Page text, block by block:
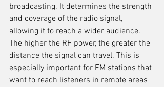
broadcasting. It determines the strength
and coverage of the radio signal,
allowing it to reach a wider audience.
The higher the RF power, the greater the
distance the signal can travel. This is
especially important for FM stations that
want to reach listeners in remote areas